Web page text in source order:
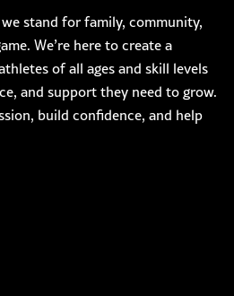
stand for family, community,
We’re here to create a
of all ages and skill levels
and support they need to grow.
build confidence, and help